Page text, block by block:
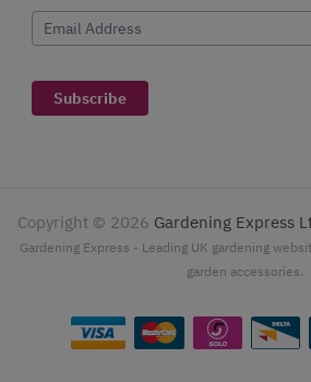
Email Address
Subscribe
Copyright © 2026 Gardening Express
Gardening Express - Leading UK gardening
garden accessories.